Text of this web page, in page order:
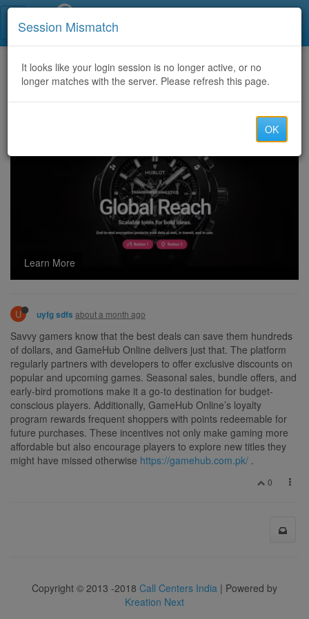
Home CategoriesDiscussion
Exclusive Deals and Discounts on GameHub Online
Learn More
U uyfg sdfs about a month ago
Savvy gamers know that the best deals can save them hundreds
of dollars, and GameHub Online delivers just that. The platform
regularly partners with developers to offer exclusive discounts on
popular and upcoming games. Seasonal sales, bundle offers, and
early-bird promotions make it a go-to destination for budget-
conscious players. Additionally, GameHub Online’s loyalty
program rewards frequent shoppers with points redeemable for
future purchases. These incentives not only make gaming more
affordable but also encourage players to explore new titles they
might have missed otherwise https://gamehub.com.pk/ .
0
Copyright © 2013 -2018 Call Centers India | Powered by
Kreation Next
Session Mismatch
It looks like your login session is no longer active, or no
longer matches with the server. Please refresh this page.
OK